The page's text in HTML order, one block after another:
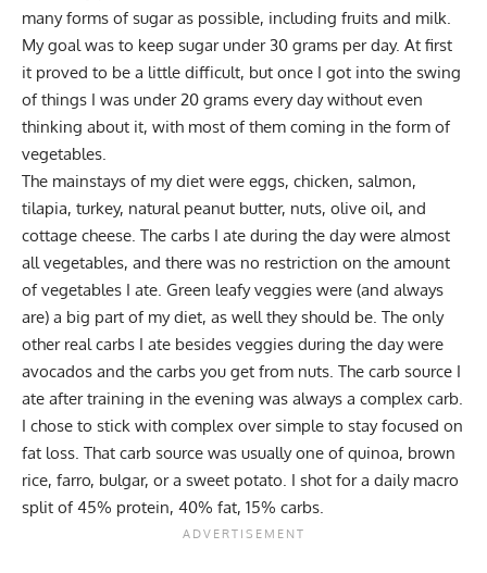
many forms of sugar as possible, including fruits and milk.
My goal was to keep sugar under 30 grams per day. At first
it proved to be a little difficult, but once I got into the swing
of things I was under 20 grams every day without even
thinking about it, with most of them coming in the form of
vegetables.
The mainstays of my diet were eggs, chicken, salmon,
tilapia, turkey, natural peanut butter, nuts, olive oil, and
cottage cheese. The carbs I ate during the day were almost
all vegetables, and there was no restriction on the amount
of vegetables I ate. Green leafy veggies were (and always
are) a big part of my diet, as well they should be. The only
other real carbs I ate besides veggies during the day were
avocados and the carbs you get from nuts. The carb source I
ate after training in the evening was always a complex carb.
I chose to stick with complex over simple to stay focused on
fat loss. That carb source was usually one of quinoa, brown
rice, farro, bulgar, or a sweet potato. I shot for a daily macro
split of 45% protein, 40% fat, 15% carbs.